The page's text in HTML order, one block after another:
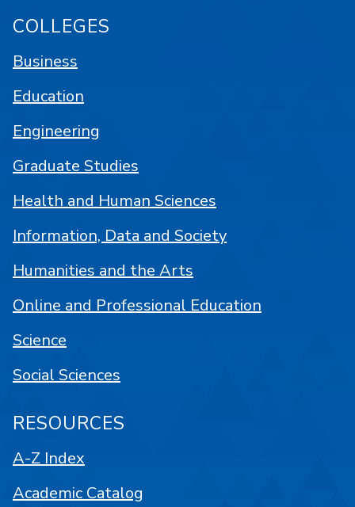
COLLEGES
Business
Education
Engineering
Graduate Studies
Health and Human Sciences
Information, Data and Society
Humanities and the Arts
Online and Professional Education
Science
Social Sciences
RESOURCES
A-Z Index
Academic Catalog